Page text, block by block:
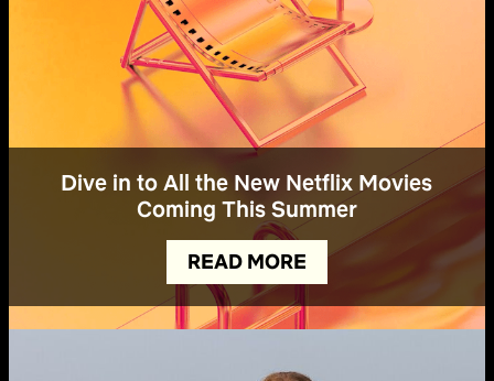
Dive in to All the New Netflix Movies
Coming This Summer
READ MORE